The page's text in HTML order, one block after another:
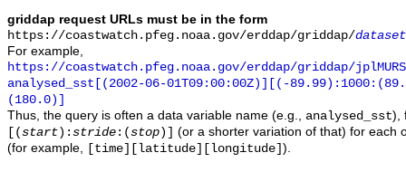
griddap request URLs must be in the form
https://coastwatch.pfeg.noaa.gov/erddap/griddap/
For example,
https://coastwatch.pfeg.noaa.gov/erddap/griddap/
analysed_sst[(2002-06-01T09:00:00Z)][(-
(180.0)]
Thus, the query is often a data variable name (e.g., analysed_sst),
[(start ): stride :(stop )]
(or a shorter variation of that) for each
(for example,
[time][latitude][longitude] ).